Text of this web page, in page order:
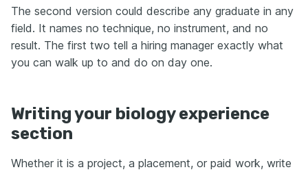
The second version could describe any graduate in any
field. It names no technique, no instrument, and no
result. The first two tell a hiring manager exactly what
you can walk up to and do on day one.
Writing your biology experience
section
Whether it is a project, a placement, or paid work, write